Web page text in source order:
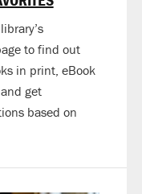
to find out
in print, eBook
get
based on